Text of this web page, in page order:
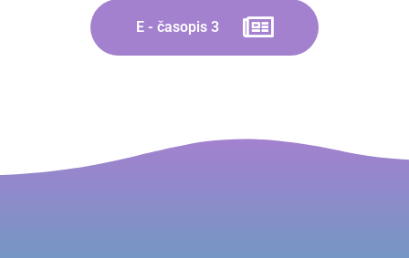
E - časopis 3